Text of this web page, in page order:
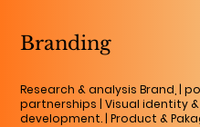
Branding
Research & analysis Brand, |
partnerships | Visual identity
development. | Product &